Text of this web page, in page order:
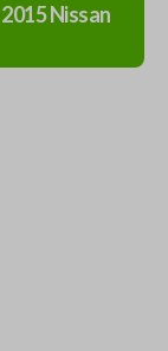
2015Nissan